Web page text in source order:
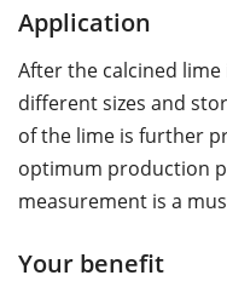
Application
After the calcined
different sizes and
of the lime is further
optimum production
measurement is a
Your benefit